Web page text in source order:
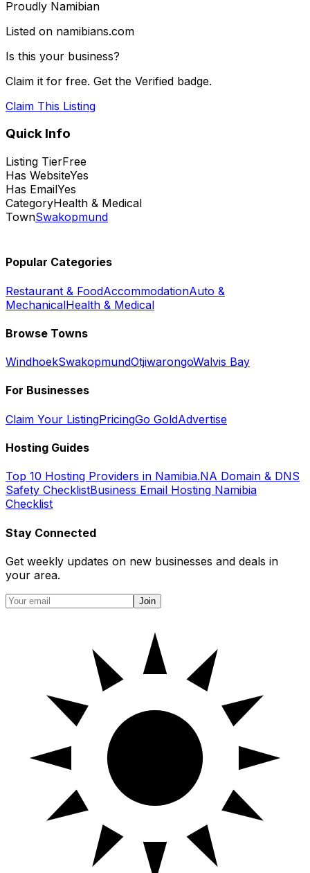
Proudly Namibian
Listed on namibians.com
Is this your business?
Claim it for free. Get the Verified badge.
Claim This Listing
Quick Info
Listing TierFree
Has WebsiteYes
Has EmailYes
CategoryHealth & Medical
TownSwakopmund
Popular Categories
Restaurant & FoodAccommodationAuto &
MechanicalHealth & Medical
Browse Towns
WindhoekSwakopmundOtjiwarongoWalvis Bay
For Businesses
Claim Your ListingPricingGo GoldAdvertise
Hosting Guides
Top 10 Hosting Providers in Namibia.NA Domain & DNS
Safety ChecklistBusiness Email Hosting Namibia
Checklist
Stay Connected
Get weekly updates on new businesses and deals in
your area.
Join